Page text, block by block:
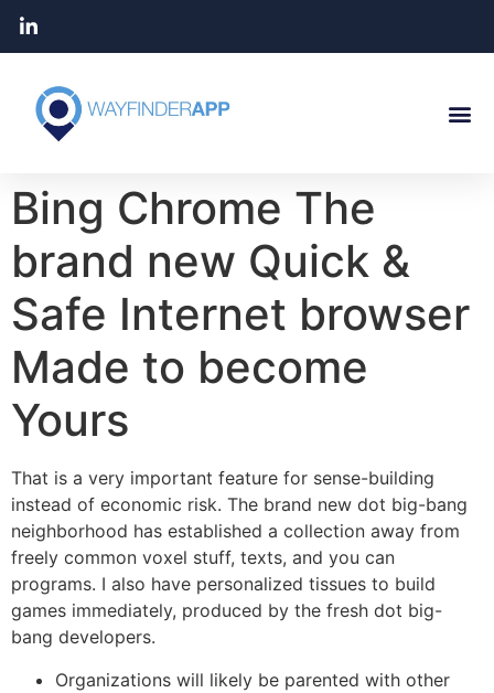
Bing Chrome The
brand new Quick &
Safe Internet browser
Made to become
Yours
That is a very important feature for sense-building
instead of economic risk. The brand new dot big-bang
neighborhood has established a collection away from
freely common voxel stuff, texts, and you can
programs. I also have personalized tissues to build
games immediately, produced by the fresh dot big-
bang developers.
Organizations will likely be parented with other